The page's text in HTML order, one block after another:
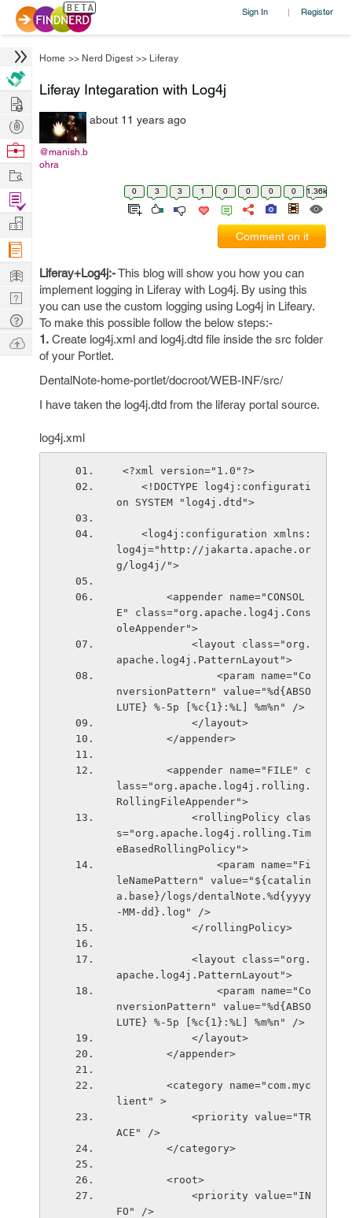
Sign In | Register
Home >> Nerd Digest >> Liferay
Liferay Integaration with Log4j
@manish.b
ohra
about 11 years ago
0 3 3 1 0 0 0 0 1.36k
Comment on it
Liferay+Log4j:-This blog will show you how you can
implement logging in Liferay with Log4j. By using this
you can use the custom logging using Log4j in Lifeary.
To make this possible follow the below steps:-
1. Create log4j.xml and log4j.dtd file inside the src folder
of your Portlet.
DentalNote-home-portlet/docroot/WEB-INF/src/
I have taken the log4j.dtd from the liferay portal source.
log4j.xml
<?xml version="1.0"?>
on SYSTEM "log4j.dtd">
log4j="http://jakarta.apache.or
g/log4j/">
E" class="org.apache.log4j.Cons
oleAppender">
apache.log4j.PatternLayout">
nversionPattern" value="%d{ABSO
LUTE} %-5p [%c{1}:%L] %m%n" />
            </layout>
        </appender>
lass="org.apache.log4j.rolling.
RollingFileAppender">
s="org.apache.log4j.rolling.Tim
eBasedRollingPolicy">
leNamePattern" value="${catalin
a.base}/logs/dentalNote.%d{yyyy
-MM-dd}.log" />
            </rollingPolicy>
apache.log4j.PatternLayout">
nversionPattern" value="%d{ABSO
LUTE} %-5p [%c{1}:%L] %m%n" />
            </layout>
        </appender>
lient" >
ACE" />
        </category>
        <root>
FO" />
Hire
Post
Projects
Browse
Work
Find
Projects
Manage
Company
Learn
Nerd
Digest
Tech
Q & A
Ask